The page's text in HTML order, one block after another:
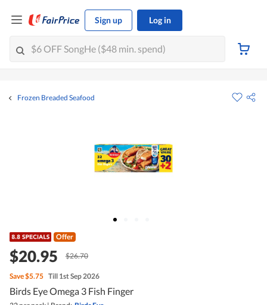
Sign up Log in
Frozen Breaded Seafood
Offer
$20.95 $26.70
Save$5.75 Till 1st Sep 2026
Birds Eye Omega 3 Fish Finger